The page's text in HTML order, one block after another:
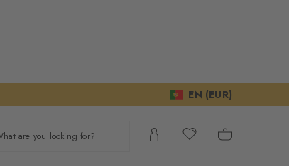
EN (EUR)
are you looking for?